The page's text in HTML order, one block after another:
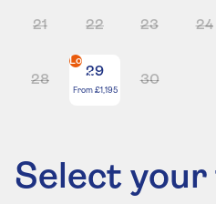
21 22 23 24
28
29
Lowest
price
From £1,195
30
Select